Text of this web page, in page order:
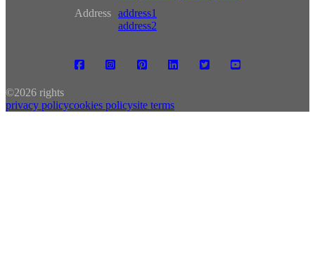
Address address1
address2
©2026 rights
privacy policycookies policysite terms